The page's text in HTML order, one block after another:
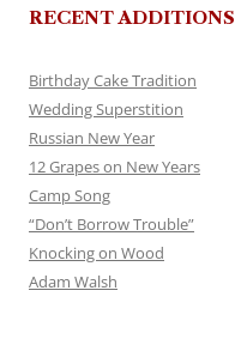
RECENT ADDITIONS
Birthday Cake Tradition
Wedding Superstition
Russian New Year
12 Grapes on New Years
Camp Song
“Don’t Borrow Trouble”
Knocking on Wood
Adam Walsh